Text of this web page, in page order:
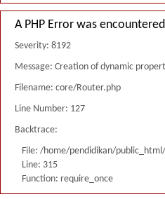
A PHP Error was encountered
Severity: 8192
Message: Creation of dynamic
Filename: core/Router.php
Line Number: 127
Backtrace:
File: /home/pendidikan/
Line: 315
Function: require_once